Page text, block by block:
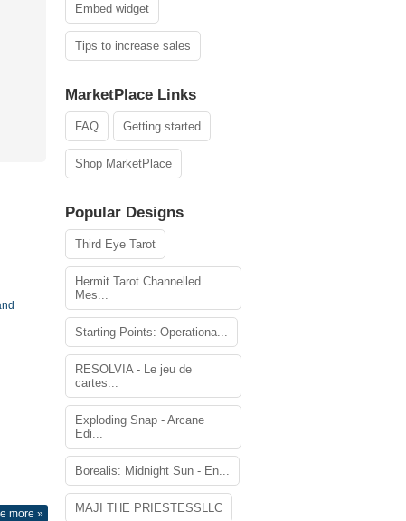
more »
Embed widget
Tips to increase sales
MarketPlace Links
FAQ Getting started
Shop MarketPlace
Popular Designs
Third Eye Tarot
Hermit Tarot Channelled
Mes...
Starting Points: Operationa...
RESOLVIA - Le jeu de
cartes...
Exploding Snap - Arcane
Edi...
Borealis: Midnight Sun - En...
MAJI THE PRIESTESSLLC